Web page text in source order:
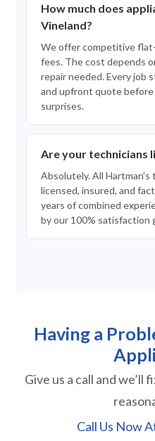
How much does
Vineland?
We offer competitive
fees. The cost depends
repair needed. Every job
and upfront quote
surprises.
Are your technicians
Absolutely. All Hartman's
licensed, insured, and
years of combined
by our 100% satisfaction
Having a
Give us a call and we’ll
Call Us Now